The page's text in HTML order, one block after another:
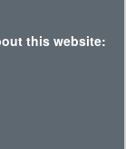
this website: